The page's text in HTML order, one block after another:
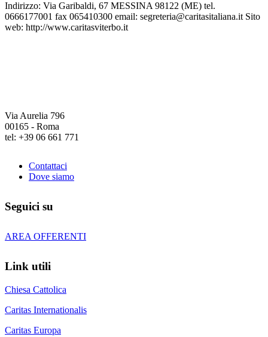
Indirizzo: Via Garibaldi, 67 MESSINA 98122 (ME) tel.
0666177001 fax 065410300 email: segreteria@caritasitaliana.it Sito
web: http://www.caritasviterbo.it
Via Aurelia 796
00165 - Roma
tel: +39 06 661 771
Contattaci
Dove siamo
Seguici su
AREA OFFERENTI
Link utili
Chiesa Cattolica
Caritas Internationalis
Caritas Europa